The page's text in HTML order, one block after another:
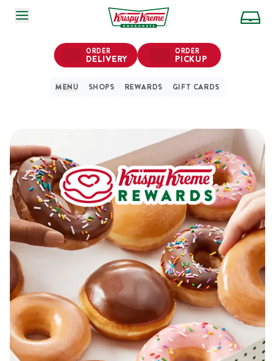
SKIP TO MAIN CONTENT
ORDER
DELIVERY
ORDER
PICKUP
MENU SHOPS REWARDS GIFT CARDS